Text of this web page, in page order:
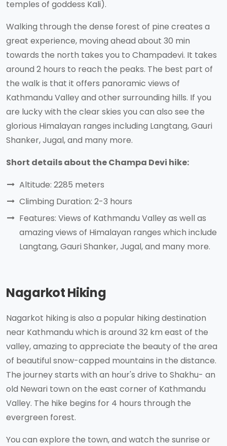
temples of goddess Kali).
Walking through the dense forest of pine creates a
great experience, moving ahead about 30 min
towards the north takes you to Champadevi. It takes
around 2 hours to reach the peaks. The best part of
the walk is that it offers panoramic views of
Kathmandu Valley and other surrounding hills. If you
are lucky with the clear skies you can also see the
glorious Himalayan ranges including Langtang, Gauri
Shanker, Jugal, and many more.
Short details about the Champa Devi hike:
Altitude: 2285 meters
Climbing Duration: 2-3 hours
Features: Views of Kathmandu Valley as well as
amazing views of Himalayan ranges which include
Langtang, Gauri Shanker, Jugal, and many more.
Nagarkot Hiking
Nagarkot hiking is also a popular hiking destination
near Kathmandu which is around 32 km east of the
valley, amazing to appreciate the beauty of the area
of beautiful snow-capped mountains in the distance.
The journey starts with an hour's drive to Shakhu- an
old Newari town on the east corner of Kathmandu
Valley. The hike begins for 4 hours through the
evergreen forest.
You can explore the town, and watch the sunrise or